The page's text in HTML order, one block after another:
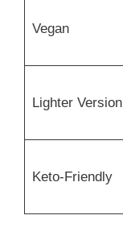
Vegan
Lighter Version
Keto-Friendly